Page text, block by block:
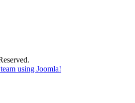
using Joomla!